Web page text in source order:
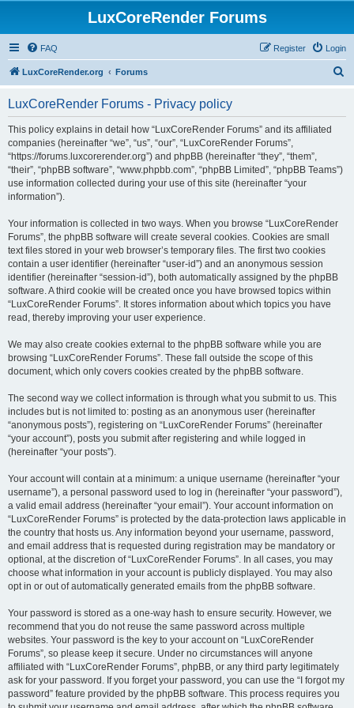
LuxCoreRender Forums
FAQ Login
Register
LuxCoreRender.org Forums
LuxCoreRender Forums - Privacy policy
This policy explains in detail how “LuxCoreRender Forums” and its affiliated
companies (hereinafter “we”, “us”, “our”, “LuxCoreRender Forums”,
“https://forums.luxcorerender.org”) and phpBB (hereinafter “they”, “them”,
“their”, “phpBB software”, “www.phpbb.com”, “phpBB Limited”, “phpBB Teams”)
use information collected during your use of this site (hereinafter “your
information”).
Your information is collected in two ways. When you browse “LuxCoreRender
Forums”, the phpBB software will create several cookies. Cookies are small
text files stored in your web browser’s temporary files. The first two cookies
contain a user identifier (hereinafter “user-id”) and an anonymous session
identifier (hereinafter “session-id”), both automatically assigned by the phpBB
software. A third cookie will be created once you have browsed topics within
“LuxCoreRender Forums”. It stores information about which topics you have
read, thereby improving your user experience.
We may also create cookies external to the phpBB software while you are
browsing “LuxCoreRender Forums”. These fall outside the scope of this
document, which only covers cookies created by the phpBB software.
The second way we collect information is through what you submit to us. This
includes but is not limited to: posting as an anonymous user (hereinafter
“anonymous posts”), registering on “LuxCoreRender Forums” (hereinafter
“your account”), posts you submit after registering and while logged in
(hereinafter “your posts”).
Your account will contain at a minimum: a unique username (hereinafter “your
username”), a personal password used to log in (hereinafter “your password”),
a valid email address (hereinafter “your email”). Your account information on
“LuxCoreRender Forums” is protected by the data-protection laws applicable in
the country that hosts us. Any information beyond your username, password,
and email address that is requested during registration may be mandatory or
optional, at the discretion of “LuxCoreRender Forums”. In all cases, you may
choose what information in your account is publicly displayed. You may also
opt in or out of automatically generated emails from the phpBB software.
Your password is stored as a one-way hash to ensure security. However, we
recommend that you do not reuse the same password across multiple
websites. Your password is the key to your account on “LuxCoreRender
Forums”, so please keep it secure. Under no circumstances will anyone
affiliated with “LuxCoreRender Forums”, phpBB, or any third party legitimately
ask for your password. If you forget your password, you can use the “I forgot my
password” feature provided by the phpBB software. This process requires you